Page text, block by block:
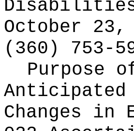
October 23,
(360) 753-
Purpose
Changes